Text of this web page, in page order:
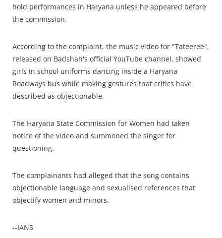
hold performances in Haryana unless he appeared before
the commission.
According to the complaint, the music video for "Tateeree",
released on Badshah's official YouTube channel, showed
girls in school uniforms dancing inside a Haryana
Roadways bus while making gestures that critics have
described as objectionable.
The Haryana State Commission for Women had taken
notice of the video and summoned the singer for
questioning.
The complainants had alleged that the song contains
objectionable language and sexualised references that
objectify women and minors.
--IANS